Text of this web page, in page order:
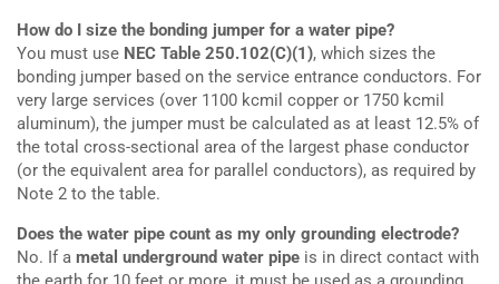
How do I size the bonding jumper for a water pipe?
You must use NEC Table 250.102(C)(1), which sizes the
bonding jumper based on the service entrance conductors. For
very large services (over 1100 kcmil copper or 1750 kcmil
aluminum), the jumper must be calculated as at least 12.5% of
the total cross-sectional area of the largest phase conductor
(or the equivalent area for parallel conductors), as required by
Note 2 to the table.
Does the water pipe count as my only grounding electrode?
No. If a metal underground water pipe is in direct contact with